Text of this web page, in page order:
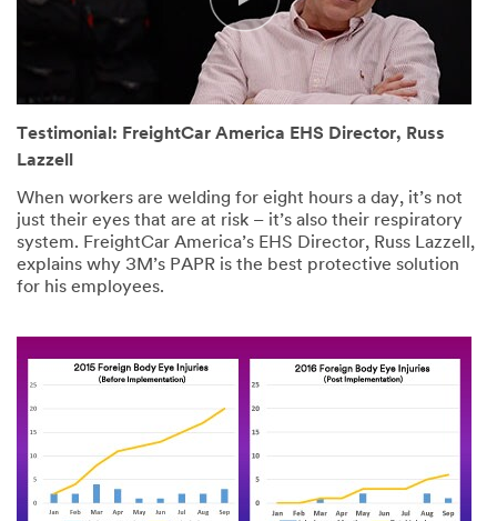
Testimonial: FreightCar America EHS Director, Russ
Lazzell
When workers are welding for eight hours a day, it’s not
just their eyes that are at risk – it’s also their respiratory
system. FreightCar America’s EHS Director, Russ Lazzell,
explains why 3M’s PAPR is the best protective solution
for his employees.